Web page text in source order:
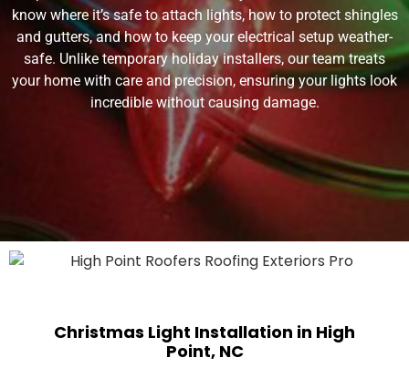
know where it’s safe to attach lights, how to protect shingles
and gutters, and how to keep your electrical setup weather-
safe. Unlike temporary holiday installers, our team treats
your home with care and precision, ensuring your lights look
incredible without causing damage.
Christmas Light Installation in High
Point, NC